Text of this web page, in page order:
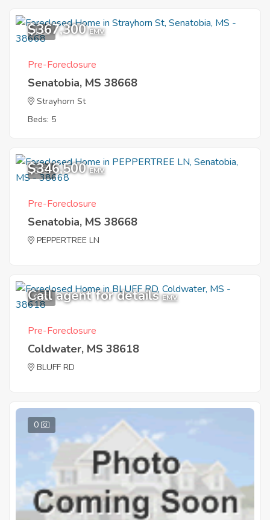
1
$367,300 EMV
Pre-Foreclosure
Senatobia, MS 38668
Strayhorn St
Beds: 5
8
$346,500 EMV
Pre-Foreclosure
Senatobia, MS 38668
PEPPERTREE LN
9
Call agent for details EMV
Pre-Foreclosure
Coldwater, MS 38618
BLUFF RD
0